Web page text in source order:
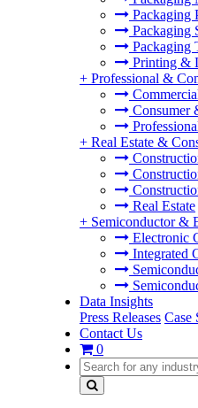
Packaging
Packaging
Packaging
Printing &
+ Professional &
Consumer
+ Real Estate &
Real Estate
+ Semiconductor &
Electronic
Integrated
Data Insights
Press Releases Case
Contact Us
0